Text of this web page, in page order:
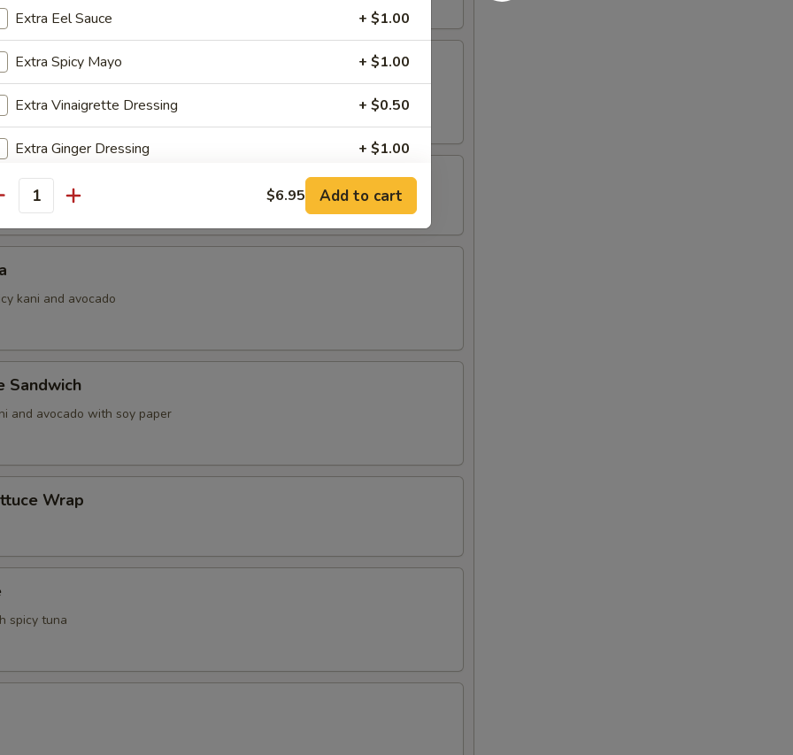
ponzu sauce
kani and avocado
Sandwich
and avocado with soy paper
Wrap
spicy tuna
Extra Eel Sauce + $1.00
Extra Spicy Mayo + $1.00
Extra Vinaigrette Dressing + $0.50
Extra Ginger Dressing + $1.00
instructions
EXTRA CHARGES MAY BE INCURRED FOR ADDITIONS IN THIS
$6.95 Add to cart